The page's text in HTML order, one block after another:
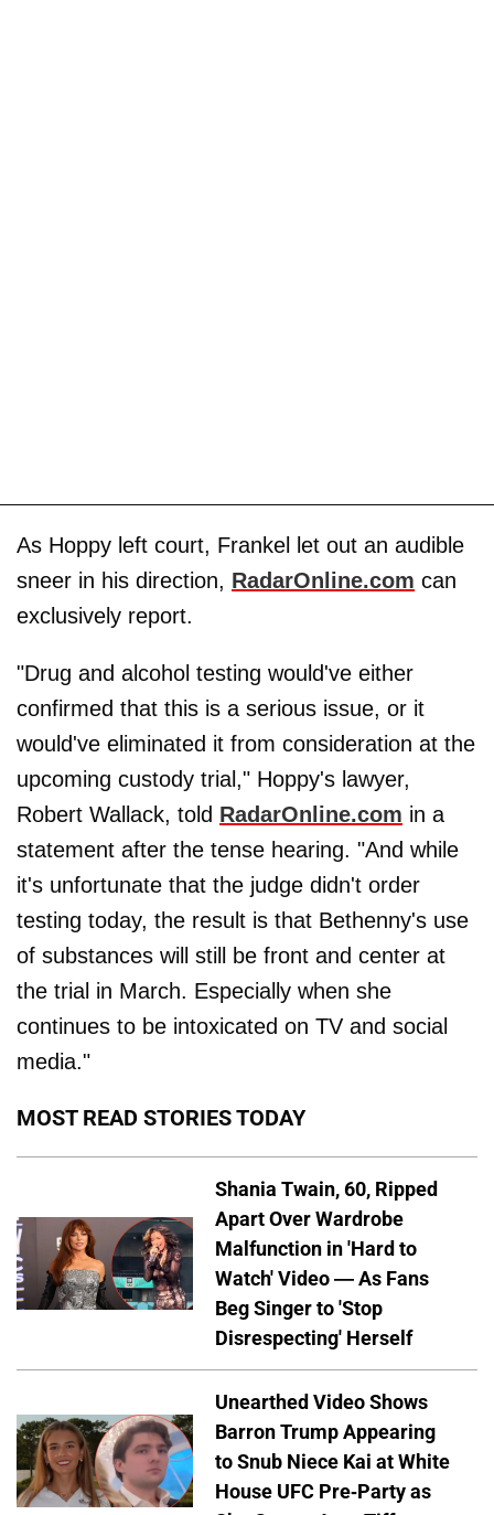
As Hoppy left court, Frankel let out an audible
sneer in his direction, RadarOnline.com can
exclusively report.
"Drug and alcohol testing would've either
confirmed that this is a serious issue, or it
would've eliminated it from consideration at the
upcoming custody trial," Hoppy's lawyer,
Robert Wallack, told RadarOnline.com in a
statement after the tense hearing. "And while
it's unfortunate that the judge didn't order
testing today, the result is that Bethenny's use
of substances will still be front and center at
the trial in March. Especially when she
continues to be intoxicated on TV and social
media."
MOST READ STORIES TODAY
Shania Twain, 60, Ripped
Apart Over Wardrobe
Malfunction in 'Hard to
Watch' Video — As Fans
Beg Singer to 'Stop
Disrespecting' Herself
Unearthed Video Shows
Barron Trump Appearing
to Snub Niece Kai at White
House UFC Pre-Party as